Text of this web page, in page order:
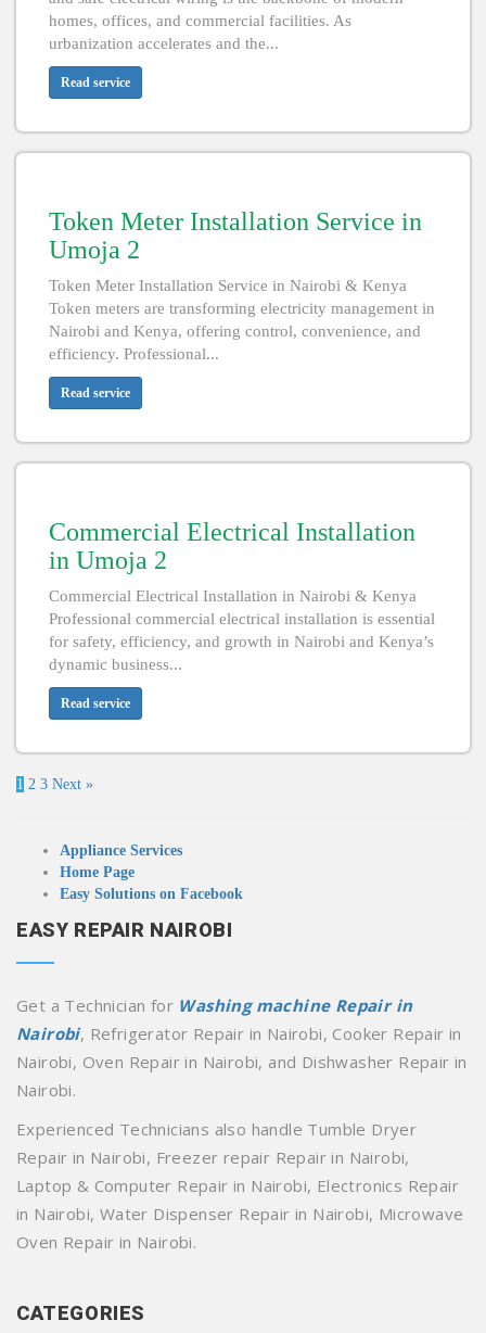
homes, offices, and commercial facilities. As
urbanization accelerates and the...
Read service
Token Meter Installation Service in
Umoja 2
Token Meter Installation Service in Nairobi & Kenya
Token meters are transforming electricity management in
Nairobi and Kenya, offering control, convenience, and
efficiency. Professional...
Read service
Commercial Electrical Installation
in Umoja 2
Commercial Electrical Installation in Nairobi & Kenya
Professional commercial electrical installation is essential
for safety, efficiency, and growth in Nairobi and Kenya’s
dynamic business...
Read service
1 2 3 Next »
Appliance Services
Home Page
Easy Solutions on Facebook
EASY REPAIR NAIROBI
Get a Technician for Washing machine Repair in
Nairobi, Refrigerator Repair in Nairobi, Cooker Repair in
Nairobi, Oven Repair in Nairobi, and Dishwasher Repair in
Nairobi.
Experienced Technicians also handle Tumble Dryer
Repair in Nairobi, Freezer repair Repair in Nairobi,
Laptop & Computer Repair in Nairobi, Electronics Repair
in Nairobi, Water Dispenser Repair in Nairobi, Microwave
Oven Repair in Nairobi.
CATEGORIES